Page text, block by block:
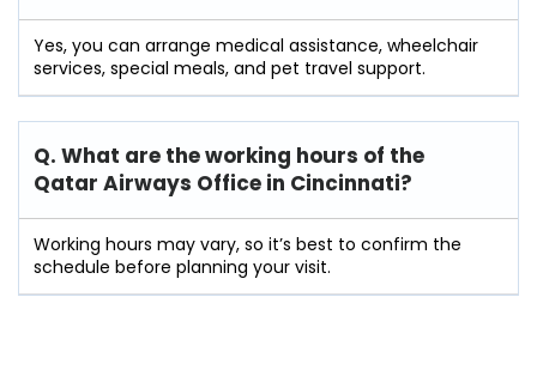
Yes, you can arrange medical assistance, wheelchair
services, special meals, and pet travel support.
Q. What are the working hours of the
Qatar Airways Office in Cincinnati?
Working hours may vary, so it’s best to confirm the
schedule before planning your visit.